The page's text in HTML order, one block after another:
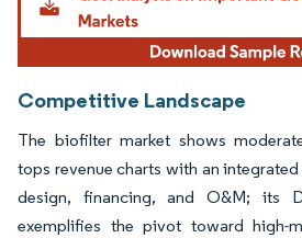
Competitive Landscape
The biofilter market shows
tops revenue charts with an
design, financing, and O&M; its
exemplifies the pivot toward high-